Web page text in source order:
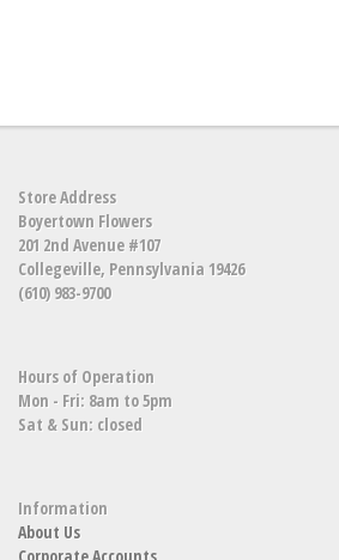
Store Address
Boyertown Flowers
201 2nd Avenue #107
Collegeville, Pennsylvania 19426
(610) 983-9700
Hours of Operation
Mon - Fri: 8am to 5pm
Sat & Sun: closed
Information
About Us